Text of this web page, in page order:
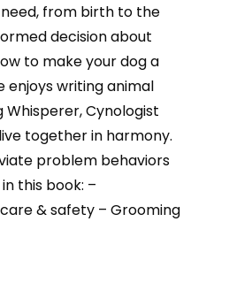
from birth to the
decision about
to make your dog a
enjoys writing animal
Cynologist
together in harmony.
problem behaviors
this book: –
& safety – Grooming